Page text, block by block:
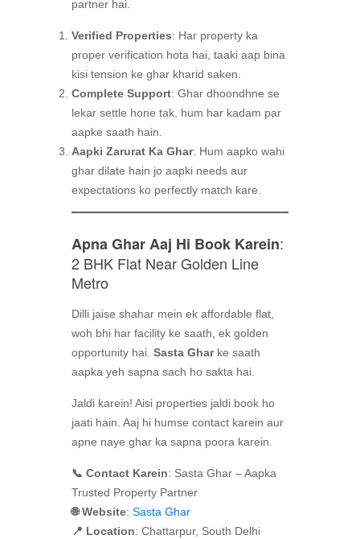
partner hai.
Verified Properties: Har property ka
proper verification hota hai, taaki aap bina
kisi tension ke ghar kharid saken.
Complete Support: Ghar dhoondhne se
lekar settle hone tak, hum har kadam par
aapke saath hain.
Aapki Zarurat Ka Ghar: Hum aapko wahi
ghar dilate hain jo aapki needs aur
expectations ko perfectly match kare.
Apna Ghar Aaj Hi Book Karein:
2 BHK Flat Near Golden Line
Metro
Dilli jaise shahar mein ek affordable flat,
woh bhi har facility ke saath, ek golden
opportunity hai. Sasta Gharke saath
aapka yeh sapna sach ho sakta hai.
Jaldi karein! Aisi properties jaldi book ho
jaati hain. Aaj hi humse contact karein aur
apne naye ghar ka sapna poora karein.
📞 Contact Karein: Sasta Ghar – Aapka
Trusted Property Partner
🌐 Website: Sasta Ghar
📍 Location: Chattarpur, South Delhi